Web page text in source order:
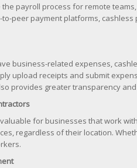
payroll process for remote
peer payment platforms,
business-related expenses,
upload receipts and submit
provides greater transparency
for businesses that work
regardless of their location.